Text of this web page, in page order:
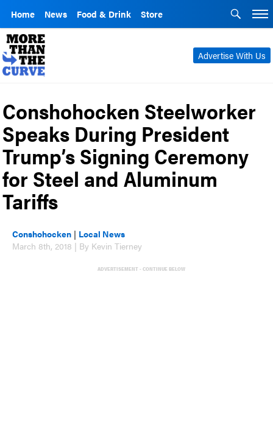
Home News Food & Drink Store
Advertise With Us
Conshohocken Steelworker
Speaks During President
Trump’s Signing Ceremony
for Steel and Aluminum
Tariffs
Conshohocken | Local News
March 8th, 2018 | By Kevin Tierney
ADVERTISEMENT - CONTINUE BELOW